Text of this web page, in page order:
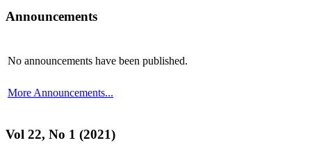
Announcements
No announcements have been published.
More Announcements...
Vol 22, No 1 (2021)